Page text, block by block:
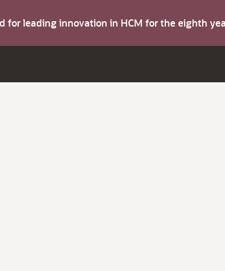
for leading innovation in HCM for the eighth